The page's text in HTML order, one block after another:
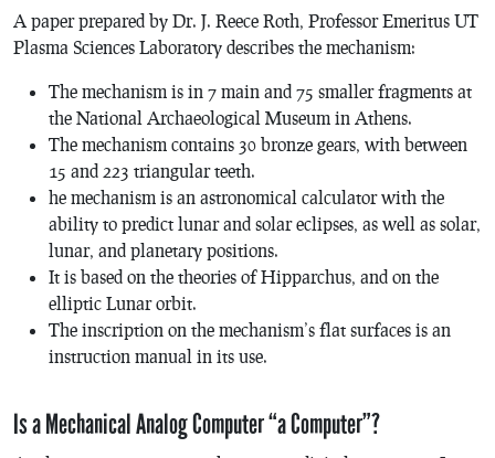
A paper prepared by Dr. J. Reece Roth, Professor Emeritus UT
Plasma Sciences Laboratory describes the mechanism:
The mechanism is in 7 main and 75 smaller fragments at
the National Archaeological Museum in Athens.
The mechanism contains 30 bronze gears, with between
15 and 223 triangular teeth.
he mechanism is an astronomical calculator with the
ability to predict lunar and solar eclipses, as well as solar,
lunar, and planetary positions.
It is based on the theories of Hipparchus, and on the
elliptic Lunar orbit.
The inscription on the mechanism’s flat surfaces is an
instruction manual in its use.
Is a Mechanical Analog Computer “a Computer”?